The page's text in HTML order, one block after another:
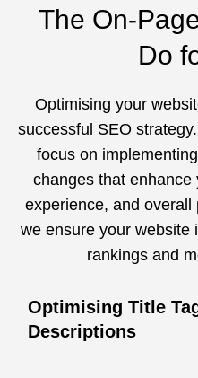
The On-
Do
Optimising your
successful SEO
focus on
changes that enhance
experience, and overall
we ensure your website
rankings and
Optimising Title
Descriptions